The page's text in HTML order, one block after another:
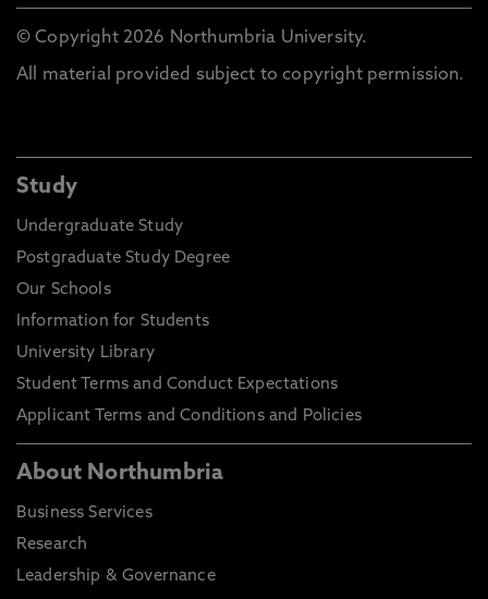
© Copyright 2026 Northumbria University.
All material provided subject to copyright permission.
Study
Undergraduate Study
Postgraduate Study Degree
Our Schools
Information for Students
University Library
Student Terms and Conduct Expectations
Applicant Terms and Conditions and Policies
About Northumbria
Business Services
Research
Leadership & Governance